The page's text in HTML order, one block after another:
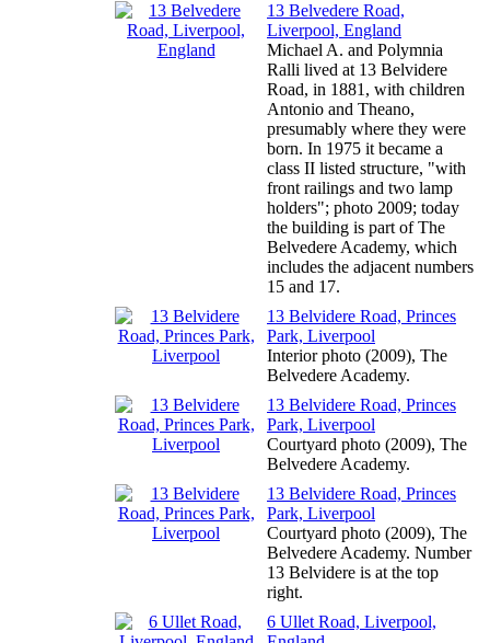
13 Belvedere Road,
Liverpool, England
Michael A. and Polymnia
Ralli lived at 13 Belvidere
Road, in 1881, with children
Antonio and Theano,
presumably where they were
born. In 1975 it became a
class II listed structure, "with
front railings and two lamp
holders"; photo 2009; today
the building is part of The
Belvedere Academy, which
includes the adjacent numbers
15 and 17.
13 Belvidere Road, Princes
Park, Liverpool
Interior photo (2009), The
Belvedere Academy.
13 Belvidere Road, Princes
Park, Liverpool
Courtyard photo (2009), The
Belvedere Academy.
13 Belvidere Road, Princes
Park, Liverpool
Courtyard photo (2009), The
Belvedere Academy. Number
13 Belvidere is at the top
right.
6 Ullet Road, Liverpool,